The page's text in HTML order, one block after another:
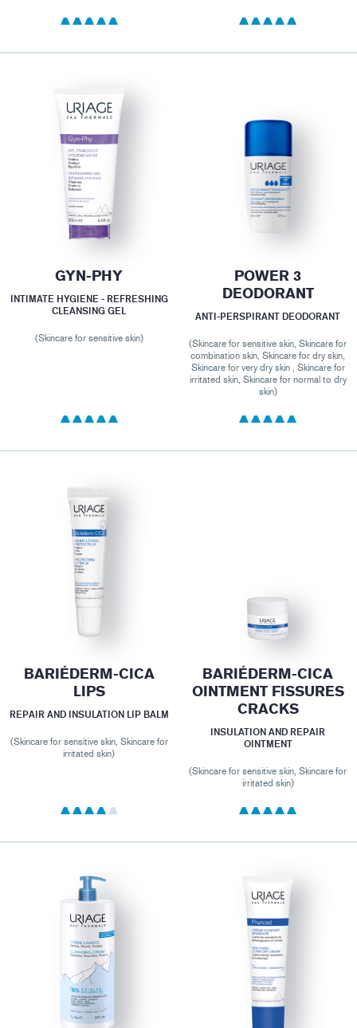
GYN-PHY
INTIMATE HYGIENE - REFRESHING
CLEANSING GEL
(Skincare for sensitive skin)
POWER 3
DEODORANT
ANTI-PERSPIRANT DEODORANT
(Skincare for sensitive skin, Skincare for
combination skin, Skincare for dry skin,
Skincare for very dry skin , Skincare for
irritated skin, Skincare for normal to dry
skin)
BARIÉDERM-CICA
LIPS
REPAIR AND INSULATION LIP BALM
(Skincare for sensitive skin, Skincare for
irritated skin)
BARIÉDERM-CICA
OINTMENT FISSURES
CRACKS
INSULATION AND REPAIR
OINTMENT
(Skincare for sensitive skin, Skincare for
irritated skin)